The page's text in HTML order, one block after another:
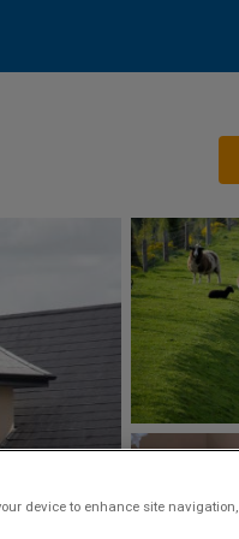
device to enhance site navigation,